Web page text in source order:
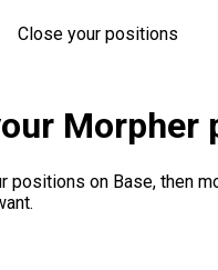
Close your positions
Morpher
positions on Base, then